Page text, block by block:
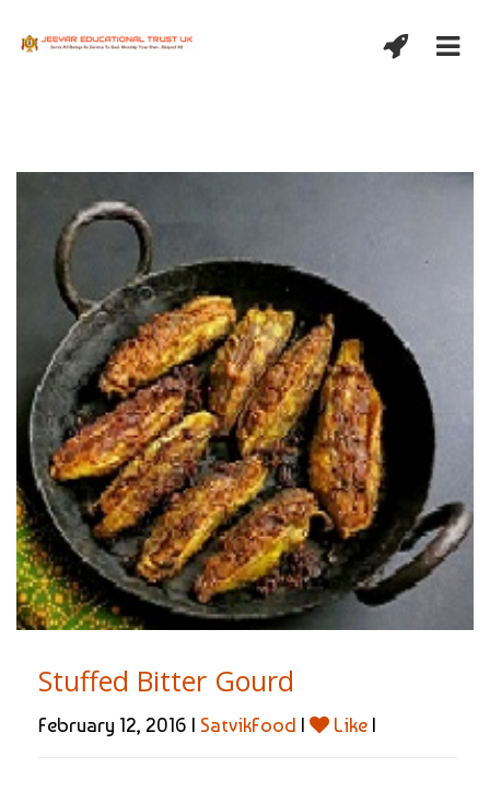
Stuffed Bitter Gourd
February 12, 2016 | SatvikFood | Like |